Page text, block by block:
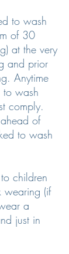
to wash
of 30
at the very
and prior
Anytime
to wash
comply.
of
to wash
children
wearing (if
a
just in